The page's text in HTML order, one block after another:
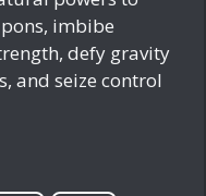
imbibe
defy gravity
and seize control